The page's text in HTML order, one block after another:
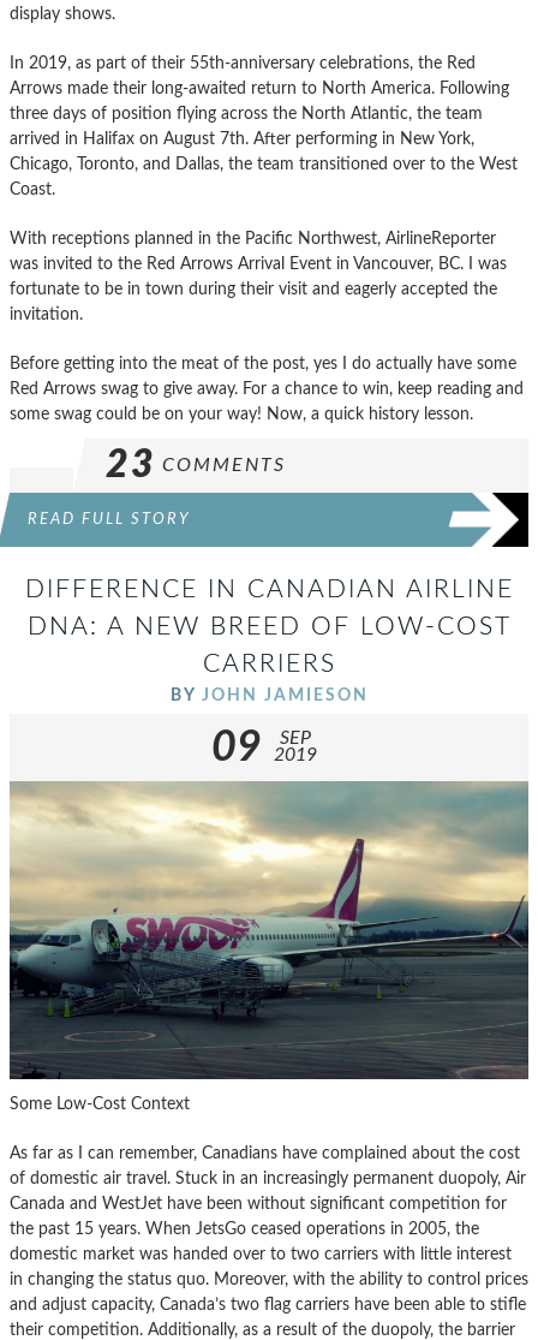
display shows.
In 2019, as part of their 55th-anniversary celebrations, the Red
Arrows made their long-awaited return to North America. Following
three days of position flying across the North Atlantic, the team
arrived in Halifax on August 7th. After performing in New York,
Chicago, Toronto, and Dallas, the team transitioned over to the West
Coast.
With receptions planned in the Pacific Northwest, AirlineReporter
was invited to the Red Arrows Arrival Event in Vancouver, BC. I was
fortunate to be in town during their visit and eagerly accepted the
invitation.
Before getting into the meat of the post, yes I do actually have some
Red Arrows swag to give away. For a chance to win, keep reading and
some swag could be on your way! Now, a quick history lesson.
23 COMMENTS
READ FULL STORY
DIFFERENCE IN CANADIAN AIRLINE
DNA: A NEW BREED OF LOW-COST
CARRIERS
BY JOHN JAMIESON
09
SEP
2019
Some Low-Cost Context
As far as I can remember, Canadians have complained about the cost
of domestic air travel. Stuck in an increasingly permanent duopoly, Air
Canada and WestJet have been without significant competition for
the past 15 years. When JetsGo ceased operations in 2005, the
domestic market was handed over to two carriers with little interest
in changing the status quo. Moreover, with the ability to control prices
and adjust capacity, Canada’s two flag carriers have been able to stifle
their competition. Additionally, as a result of the duopoly, the barrier